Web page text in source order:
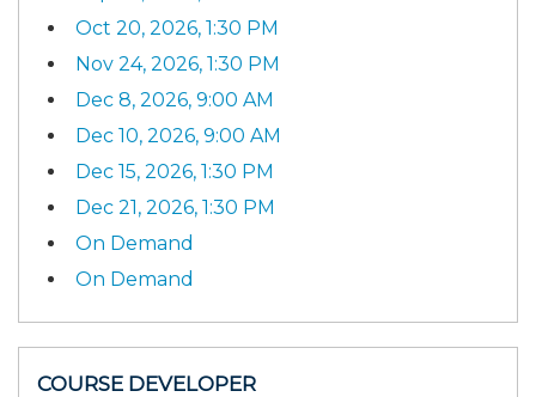
Oct 20, 2026, 1:30 PM
Nov 24, 2026, 1:30 PM
Dec 8, 2026, 9:00 AM
Dec 10, 2026, 9:00 AM
Dec 15, 2026, 1:30 PM
Dec 21, 2026, 1:30 PM
On Demand
On Demand
COURSE DEVELOPER